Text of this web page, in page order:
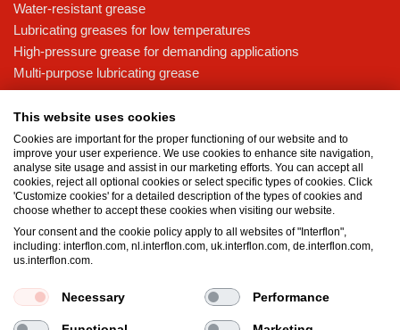
Water-resistant grease
Lubricating greases for low temperatures
High-pressure grease for demanding applications
Multi-purpose lubricating grease
Knowledge base
Food grade lubricants: ensuring safety in the food and beverage
industry
What is the difference between oil and grease?
The importance of good lubricants
Properties of grease
Grease and oil compatibility table
Terms and conditions Privacy statement Impressum
This website uses cookies
Cookies are important for the proper functioning of our website and to
improve your user experience. We use cookies to enhance site navigation,
analyse site usage and assist in our marketing efforts. You can accept all
cookies, reject all optional cookies or select specific types of cookies. Click
'Customize cookies' for a detailed description of the types of cookies and
choose whether to accept these cookies when visiting our website.
Your consent and the cookie policy apply to all websites of "Interflon",
including: interflon.com, nl.interflon.com, uk.interflon.com, de.interflon.com,
us.interflon.com.
Necessary Performance